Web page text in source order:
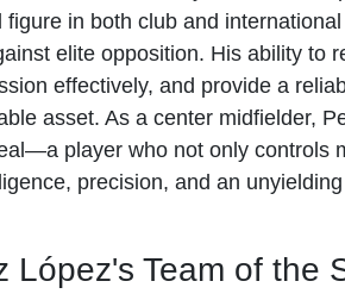
in both club and
elite opposition. His ability to
effectively, and provide a
asset. As a center midfielder,
player who not only controls
precision, and an
López's Team of the